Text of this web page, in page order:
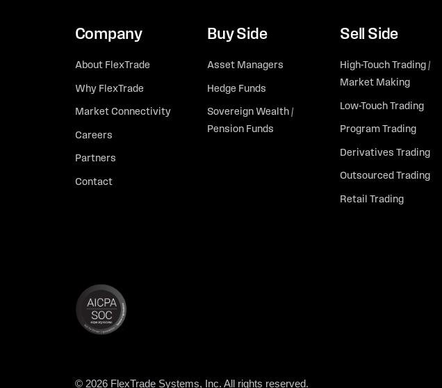
Company
About FlexTrade
Why FlexTrade
Market Connectivity
Careers
Partners
Contact
Buy Side
Asset Managers
Hedge Funds
Sovereign Wealth /
Pension Funds
Sell Side
High-Touch Trading /
Market Making
Low-Touch Trading
Program Trading
Derivatives Trading
Outsourced Trading
Retail Trading
© 2026 FlexTrade Systems, Inc. All rights reserved.